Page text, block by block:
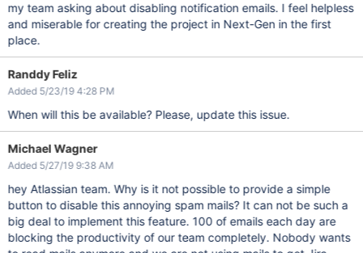
my team asking about disabling notification emails. I feel helpless
and miserable for creating the project in Next-Gen in the first
place.
Randdy Feliz
Added 5/23/19 4:28 PM
When will this be available? Please, update this issue.
Michael Wagner
Added 5/27/19 9:38 AM
hey Atlassian team. Why is it not possible to provide a simple
button to disable this annoying spam mails? It can not be such a
big deal to implement this feature. 100 of emails each day are
blocking the productivity of our team completely. Nobody wants